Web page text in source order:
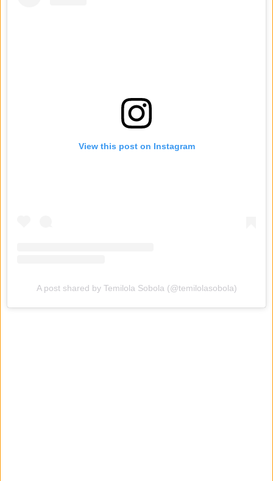
View this post on Instagram
A post shared by Temilola Sobola (@temilolasobola)